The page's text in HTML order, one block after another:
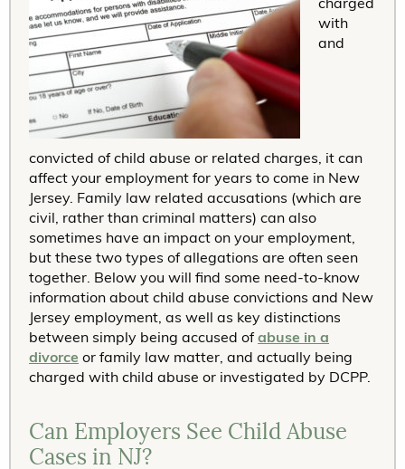
with
and
convicted of child abuse or related charges, it can
affect your employment for years to come in New
Jersey. Family law related accusations (which are
civil, rather than criminal matters) can also
sometimes have an impact on your employment,
but these two types of allegations are often seen
together. Below you will find some need-to-know
information about child abuse convictions and New
Jersey employment, as well as key distinctions
between simply being accused ofabuse in a
divorce or family law matter, and actually being
charged with child abuse or investigated by DCPP.
Can Employers See Child Abuse
Cases in NJ?